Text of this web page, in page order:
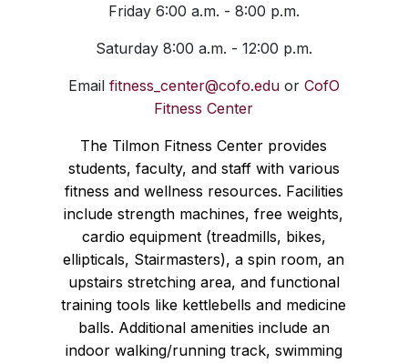
Friday 6:00 a.m. - 8:00 p.m.
Saturday 8:00 a.m. - 12:00 p.m.
Email fitness_center@cofo.eduor CofO
Fitness Center
The Tilmon Fitness Center provides
students, faculty, and staff with various
fitness and wellness resources. Facilities
include strength machines, free weights,
cardio equipment (treadmills, bikes,
ellipticals, Stairmasters), a spin room, an
upstairs stretching area, and functional
training tools like kettlebells and medicine
balls. Additional amenities include an
indoor walking/running track, swimming